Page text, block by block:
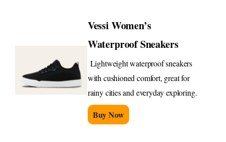
Vessi Women’s
Waterproof Sneakers
Lightweight waterproof sneakers
with cushioned comfort, great for
rainy cities and everyday exploring.
Buy Now